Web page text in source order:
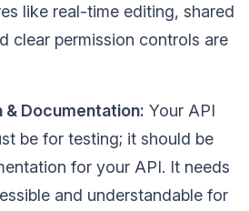
like real-time editing, shared
clear permission controls are
Documentation: Your API
be for testing; it should be
for your API. It needs
and understandable for